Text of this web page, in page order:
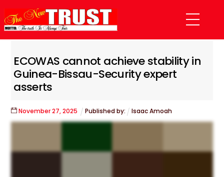
to
content
Menu
ECOWAS cannot achieve stability in
Guinea-Bissau-Security expert
asserts
November 27,2025 Published by: Isaac Amoah